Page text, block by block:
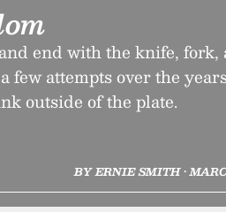
end with the knife, fork,
few attempts over the
outside of the plate.
BY ERNIE SMITH •